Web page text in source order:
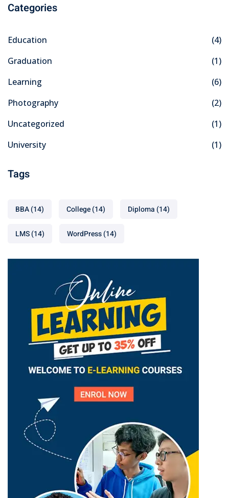
Categories
Education
(4)
Graduation
(1)
Learning
(6)
Photography
(2)
Uncategorized
(1)
University
(1)
Tags
BBA(14) College(14) Diploma (14)
LMS(14) WordPress(14)